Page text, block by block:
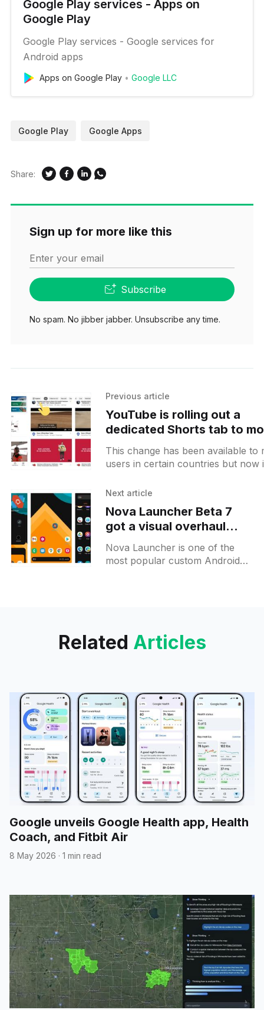
Google Play services - Apps on
Google Play
Google Play services - Google services for
Android apps
Apps on Google Play Google LLC
Google Play Google Apps
Share:
Sign up for more like this
Enter your email
Subscribe
No spam. No jibber jabber. Unsubscribe any time.
Previous article
YouTube is rolling out a
dedicated Shorts tab to
users and moving Explore
button to the top
This change has been available to
users in certain countries but now
[https://www.testingcatalog.com/
Next article
Nova Launcher Beta 7
got a visual overhaul
along with a pack of new
features
Nova Launcher is one of the
most popular custom Android
Related Articles
Google unveils Google Health app, Health
Coach, and Fitbit Air
8 May 2026 · 1 min read